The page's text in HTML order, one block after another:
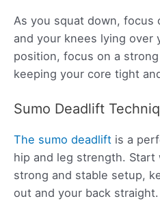
As you squat down, focus
and your knees lying over
position, focus on a
keeping your core tight
Sumo Deadlift
The sumo deadlift is a
hip and leg strength. Start
strong and stable setup,
out and your back straight.